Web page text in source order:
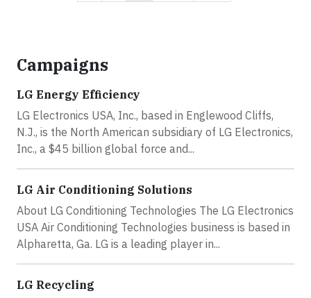
Campaigns
LG Energy Efficiency
LG Electronics USA, Inc., based in Englewood Cliffs,
N.J., is the North American subsidiary of LG Electronics,
Inc., a $45 billion global force and...
LG Air Conditioning Solutions
About LG Conditioning Technologies The LG Electronics
USA Air Conditioning Technologies business is based in
Alpharetta, Ga. LG is a leading player in...
LG Recycling